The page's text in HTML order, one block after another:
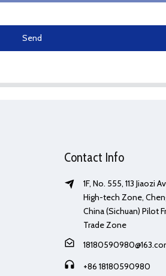
Send
Contact Info
1F, No. 555, 113 Jiaozi
High-tech Zone,
China (Sichuan) Pilot
Trade Zone
+86 18180590980